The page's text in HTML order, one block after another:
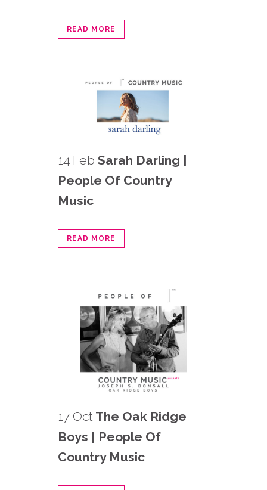
READ MORE
14 Feb Sarah Darling |
People Of Country
Music
READ MORE
17 Oct The Oak Ridge
Boys | People Of
Country Music